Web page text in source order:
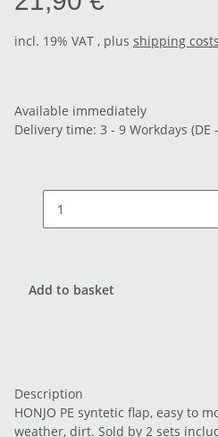
incl. 19% VAT , plus shipping costs
Available immediately
Delivery time: 3 - 9 Workdays (DE
Add to basket
Description
HONJO PE syntetic flap, easy to
weather, dirt. Sold by 2 sets